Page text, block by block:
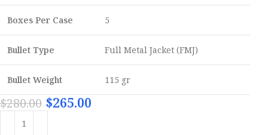
Boxes Per Case 5
Bullet Type Full Metal Jacket (FMJ)
Bullet Weight 115 gr
$280.00 $265.00